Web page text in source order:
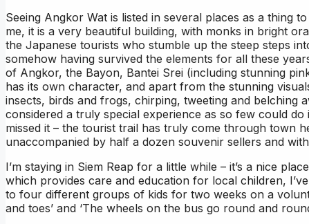
Seeing Angkor Wat is listed in several places as a thing
me, it is a very beautiful building, with monks in bright
the Japanese tourists who stumble up the steep steps
somehow having survived the elements for all these
of Angkor, the Bayon, Bantei Srei (including stunning
has its own character, and apart from the stunning
insects, birds and frogs, chirping, tweeting and belching
considered a truly special experience as so few could
missed it – the tourist trail has truly come through town
unaccompanied by half a dozen souvenir sellers and
I’m staying in Siem Reap for a little while – it’s a nice
which provides care and education for local children,
to four different groups of kids for two weeks on a
and toes’ and ‘The wheels on the bus go round and